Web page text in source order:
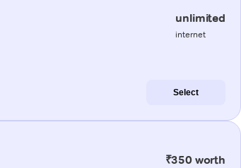
unlimited
internet
Select
₹350 worth